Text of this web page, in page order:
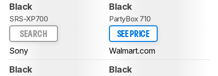
Black
SRS-XP700
SEARCH
Sony
Black
PartyBox 710
SEE PRICE
Walmart.com
Black Black